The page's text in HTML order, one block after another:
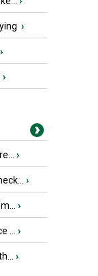
›
›
›
›
›
›
... ›
›